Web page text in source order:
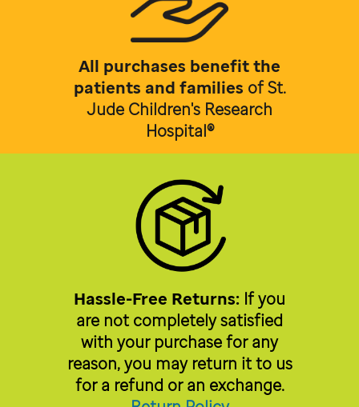
All purchases benefit the
patients and families ofSt.
Jude Children's Research
Hospital®
Hassle-Free Returns: If you
are not completely satisfied
with your purchase for any
reason, you may return it to us
for a refund or an exchange.